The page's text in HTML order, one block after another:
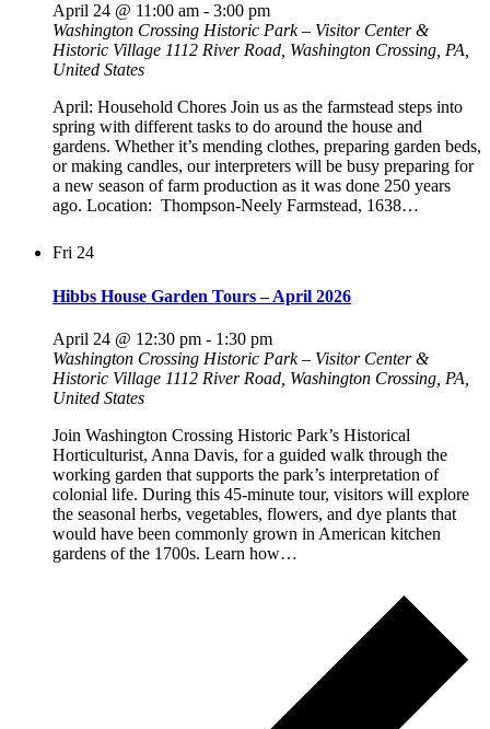
April 24 @ 11:00 am - 3:00 pm
Washington Crossing Historic Park – Visitor Center &
Historic Village 1112 River Road, Washington Crossing, PA,
United States
April: Household Chores Join us as the farmstead steps into
spring with different tasks to do around the house and
gardens. Whether it’s mending clothes, preparing garden beds,
or making candles, our interpreters will be busy preparing for
a new season of farm production as it was done 250 years
ago. Location: Thompson-Neely Farmstead, 1638…
Fri 24
Hibbs House Garden Tours – April 2026
April 24 @ 12:30 pm - 1:30 pm
Washington Crossing Historic Park – Visitor Center &
Historic Village 1112 River Road, Washington Crossing, PA,
United States
Join Washington Crossing Historic Park’s Historical
Horticulturist, Anna Davis, for a guided walk through the
working garden that supports the park’s interpretation of
colonial life. During this 45-minute tour, visitors will explore
the seasonal herbs, vegetables, flowers, and dye plants that
would have been commonly grown in American kitchen
gardens of the 1700s. Learn how…